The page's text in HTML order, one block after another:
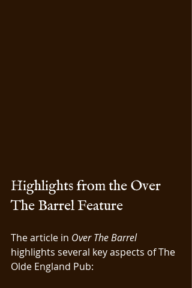
Highlights from the Over
The Barrel Feature
The article in Over The Barrel
highlights several key aspects of The
Olde England Pub: